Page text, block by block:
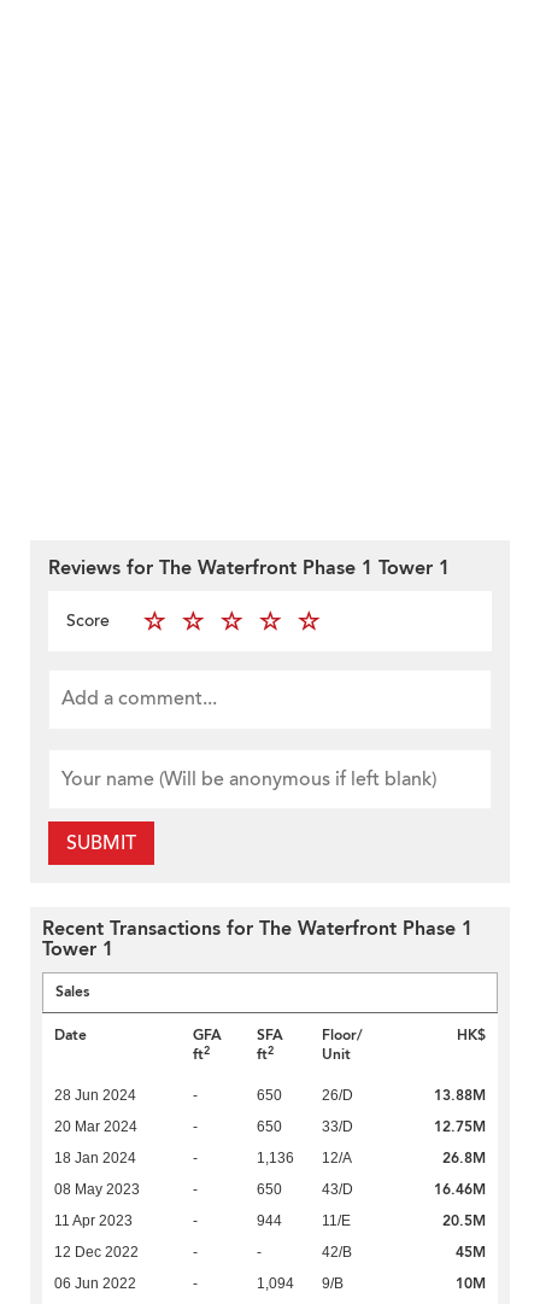
Reviews for The Waterfront Phase 1 Tower 1
Score
SUBMIT
Recent Transactions for The Waterfront Phase 1
Tower 1
Sales
Date
GFA
ft2
SFA
ft2
Floor/
Unit
HK$
28 Jun 2024 - 650 26/D 13.88M
20 Mar 2024 - 650 33/D 12.75M
18 Jan 2024 - 1,136 12/A 26.8M
08 May 2023 - 650 43/D 16.46M
11 Apr 2023 - 944 11/E 20.5M
12 Dec 2022 - - 42/B 45M
06 Jun 2022 - 1,094 9/B 10M